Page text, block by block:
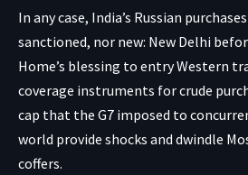
In any case, India’s Russian
sanctioned, nor new: New Delhi
Home’s blessing to entry Western
coverage instruments for crude
cap that the G7 imposed to
world provide shocks and dwindle
coffers.